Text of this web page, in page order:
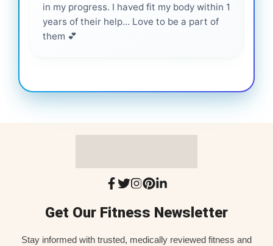
in my progress. I haved fit my body within 1
years of their help... Love to be a part of
them 💕
Get Our Fitness Newsletter
Stay informed with trusted, medically reviewed fitness and